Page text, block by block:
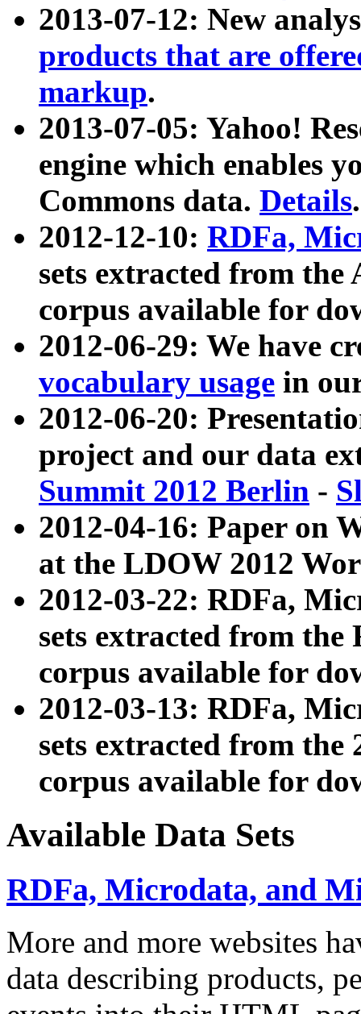
2013-07-12: New
products that are
markup.
2013-07-05: Yahoo!
engine which enables
Commons data. Details.
2012-12-10: RDFa,
sets extracted from
corpus available for
2012-06-29: We have
vocabulary usage in
2012-06-20:
project and our data
Summit 2012 Berlin -
2012-04-16: Paper on
at the LDOW 2012
2012-03-22: RDFa,
sets extracted from
corpus available for
2012-03-13: RDFa,
sets extracted from the
corpus available for
Available Data Sets
RDFa, Microdata, and
More and more websites
data describing products,